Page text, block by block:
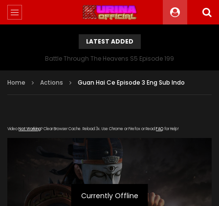
LATEST ADDED
Battle Through The Heavens S5 Episode 199
Home Actions Guan Hai Ce Episode 3 Eng Sub Indo
VideoNot Working? Clear Browser Cache. Reload 3x. Use Chrome or Firefox or Read FAQfor Help!
Currently Offline